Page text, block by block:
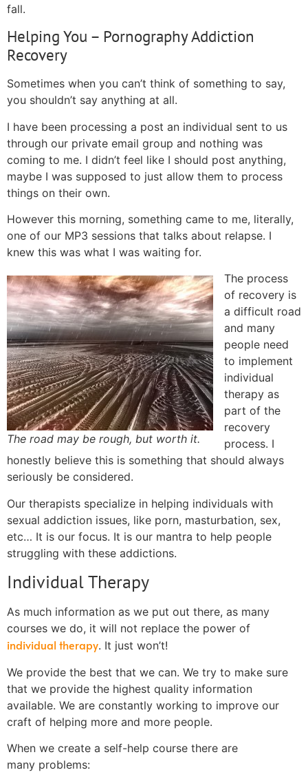
fall.
Helping You – Pornography Addiction
Recovery
Sometimes when you can’t think of something to say,
you shouldn’t say anything at all.
I have been processing a post an individual sent to us
through our private email group and nothing was
coming to me. I didn’t feel like I should post anything,
maybe I was supposed to just allow them to process
things on their own.
However this morning, something came to me, literally,
one of our MP3 sessions that talks about relapse. I
knew this was what I was waiting for.
The road may be rough, but worth it.
The process
of recovery is
a difficult road
and many
people need
to implement
individual
therapy as
part of the
recovery
process. I
honestly believe this is something that should always
seriously be considered.
Our therapists specialize in helping individuals with
sexual addiction issues, like porn, masturbation, sex,
etc… It is our focus. It is our mantra to help people
struggling with these addictions.
Individual Therapy
As much information as we put out there, as many
courses we do, it will not replace the power of
individual therapy. It just won’t!
We provide the best that we can. We try to make sure
that we provide the highest quality information
available. We are constantly working to improve our
craft of helping more and more people.
When we create a self-help course there are
many problems: